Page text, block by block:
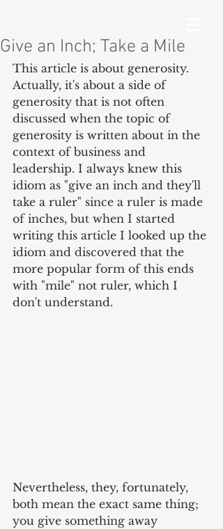
Give an Inch; Take a Mile
This article is about generosity.
Actually, it's about a side of
generosity that is not often
discussed when the topic of
generosity is written about in the
context of business and
leadership. I always knew this
idiom as "give an inch and they'll
take a ruler" since a ruler is made
of inches, but when I started
writing this article I looked up the
idiom and discovered that the
more popular form of this ends
with "mile" not ruler, which I
don't understand.
Nevertheless, they, fortunately,
both mean the exact same thing;
you give something away